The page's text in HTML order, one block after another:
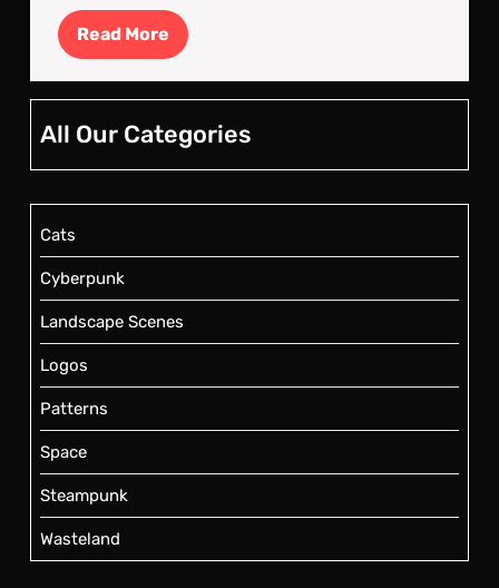
Read More Read
More
All Our Categories
Cats
Cyberpunk
Landscape Scenes
Logos
Patterns
Space
Steampunk
Wasteland